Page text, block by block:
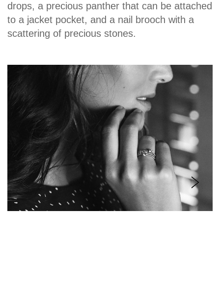
drops, a precious panther that can be attached
to a jacket pocket, and a nail brooch with a
scattering of precious stones.